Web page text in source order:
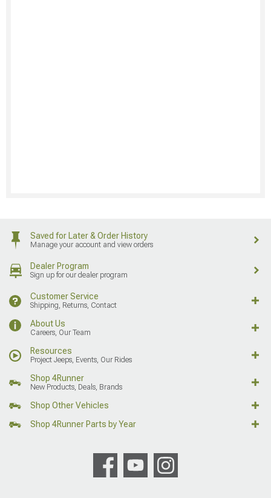
Saved for Later & Order History
Manage your account and view orders
Dealer Program
Sign up for our dealer program
Customer Service
Shipping, Returns, Contact
About Us
Careers, Our Team
Resources
Project Jeeps, Events, Our Rides
Shop 4Runner
New Products, Deals, Brands
Shop Other Vehicles
Shop 4Runner Parts by Year